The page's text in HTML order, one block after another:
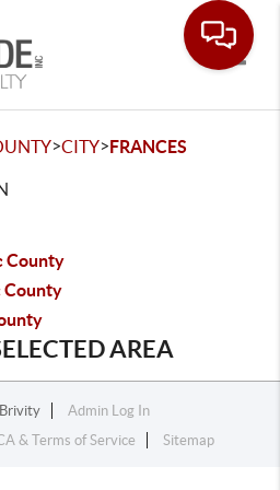
>CITY>FRANCES
County
County
AREA
Brivity
Admin Log In
& Terms of Service Sitemap